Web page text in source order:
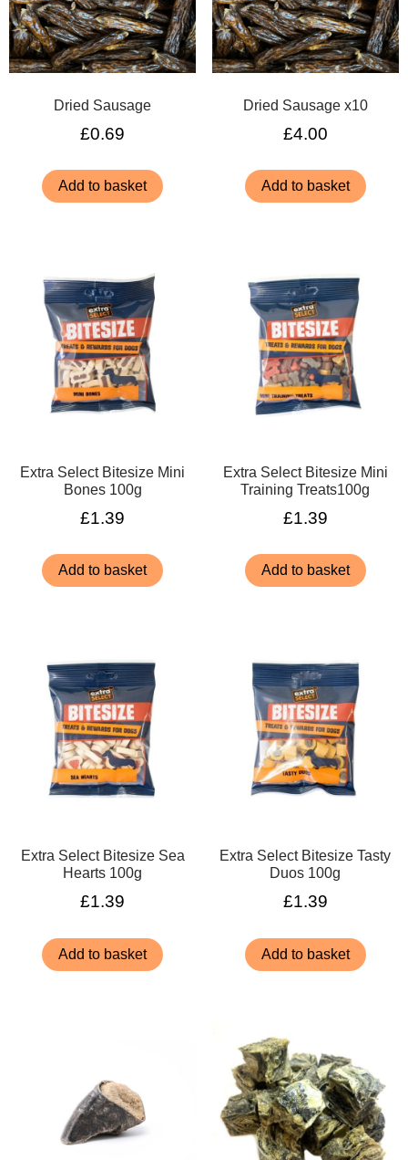
Dried Sausage
£0.69
Add to basket
Dried Sausage x10
£4.00
Add to basket
Extra Select Bitesize Mini
Bones 100g
£1.39
Add to basket
Extra Select Bitesize Mini
Training Treats100g
£1.39
Add to basket
Extra Select Bitesize Sea
Hearts 100g
£1.39
Add to basket
Extra Select Bitesize Tasty
Duos 100g
£1.39
Add to basket